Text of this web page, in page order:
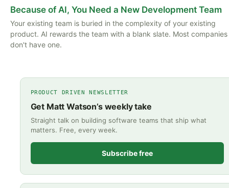
Because of AI, You Need a New Development Team
Your existing team is buried in the complexity of your existing
product. AI rewards the team with a blank slate. Most companies
don't have one.
PRODUCT DRIVEN NEWSLETTER
Get Matt Watson’s weekly take
Straight talk on building software teams that ship what
matters. Free, every week.
Subscribe free